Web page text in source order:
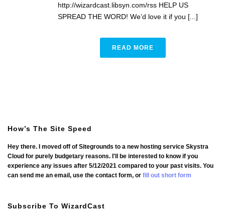
http://wizardcast.libsyn.com/rss HELP US
SPREAD THE WORD! We’d love it if you [...]
READ MORE
How’s The Site Speed
Hey there. I moved off of Sitegrounds to a new hosting service Skystra
Cloud for purely budgetary reasons. I'll be interested to know if you
experience any issues after 5/12/2021 compared to your past visits. You
can send me an email, use the contact form, or fill out short form
Subscribe To WizardCast